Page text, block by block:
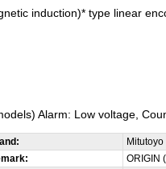
induction)* type linear
Alarm: Low voltage,
Mitutoyo
ORIGIN